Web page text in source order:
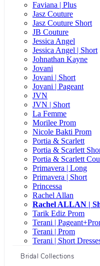
Faviana | Plus
Jasz Couture
Jasz Couture Short
JB Couture
Jessica Angel
Jessica Angel | Short
Johnathan Kayne
Jovani
Jovani | Short
Jovani | Pageant
JVN
JVN | Short
La Femme
Morilee Prom
Nicole Bakti Prom
Portia & Scarlett
Portia & Scarlett
Portia & Scarlett
Primavera | Long
Primavera | Short
Princessa
Rachel Allan
Rachel ALLAN |
Tarik Ediz Prom
Terani |
Terani | Prom
Terani | Short
Bridal Collections